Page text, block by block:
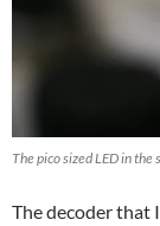
The pico sized LED in the
The decoder that